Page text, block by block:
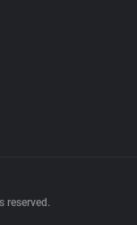
reserved.